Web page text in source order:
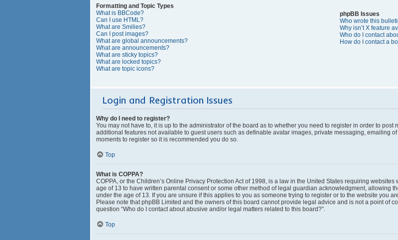
Formatting and Topic Types
What is BBCode?
Can I use HTML?
What are Smilies?
Can I post images?
What are global announcements?
What are announcements?
What are sticky topics?
What are locked topics?
What are topic icons?
phpBB Issues
Who wrote this
Why isn’t X feature
Who do I contact
How do I contact a
Login and Registration Issues
Why do I need to register?
You may not have to, it is up to the administrator of the board as to whether you need to register in order to
additional features not available to guest users such as definable avatar images, private messaging, emailing
moments to register so it is recommended you do so.
Top
What is COPPA?
COPPA, or the Children’s Online Privacy Protection Act of 1998, is a law in the United States requiring
age of 13 to have written parental consent or some other method of legal guardian acknowledgment, allowing
under the age of 13. If you are unsure if this applies to you as someone trying to register or to the website you
Please note that phpBB Limited and the owners of this board cannot provide legal advice and is not a point of
question “Who do I contact about abusive and/or legal matters related to this board?”.
Top